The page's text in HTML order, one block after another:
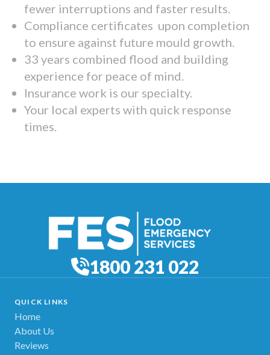
fewer interruptions and faster results.
Compliance certificates upon completion
to ensure against future mould growth.
33 years combined flood and building
experience for peace of mind.
Insurance work is our specialty.
Your local experts with quick response
times.
1800 231 022
QUICK LINKS
Home
About Us
Reviews